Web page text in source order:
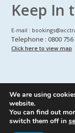
Keep In
E-mail :
Telephone : 0800 756
Click here to view map
© CopyrightsA
We are using
website.
You can find out
switch them off in